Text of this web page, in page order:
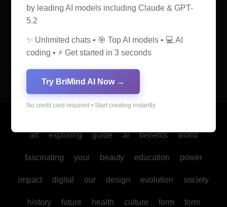
Anticipate Insightful Articles That Educate and Inspire
art exploring guide ai benefits world
fascinating your beauty education power
impact digital our design evolution society
history future health culture form form
by leading AI models including Claude & GPT-
5.2
✨ Unlimited chats • 🎯 Top AI models • 💻 AI
coding • ⚡ Get started in 3 seconds
Try BriMind AI Now →
No credit card required • Start creating instantly